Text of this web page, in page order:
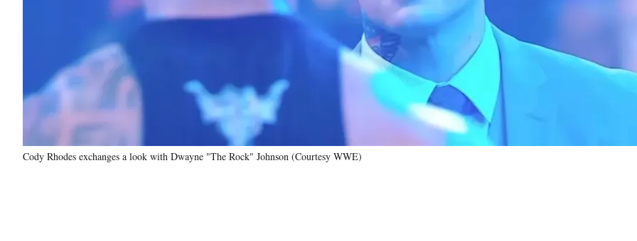
Cody Rhodes exchanges a look with Dwayne "The Rock" Johnson (Courtesy WWE)